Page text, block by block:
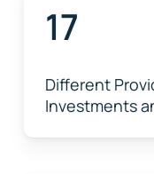
17
Different
Investments